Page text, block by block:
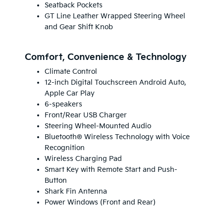
Seatback Pockets
GT Line Leather Wrapped Steering Wheel
and Gear Shift Knob
Comfort, Convenience & Technology
Climate Control
12-inch Digital Touchscreen Android Auto,
Apple Car Play
6-speakers
Front/Rear USB Charger
Steering Wheel-Mounted Audio
Bluetooth® Wireless Technology with Voice
Recognition
Wireless Charging Pad
Smart Key with Remote Start and Push-
Button
Shark Fin Antenna
Power Windows (Front and Rear)